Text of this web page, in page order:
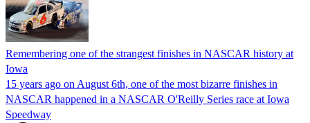
Remembering one of the strangest finishes in NASCAR history at
Iowa
15 years ago on August 6th, one of the most bizarre finishes in
NASCAR happened in a NASCAR O'Reilly Series race at Iowa
Speedway